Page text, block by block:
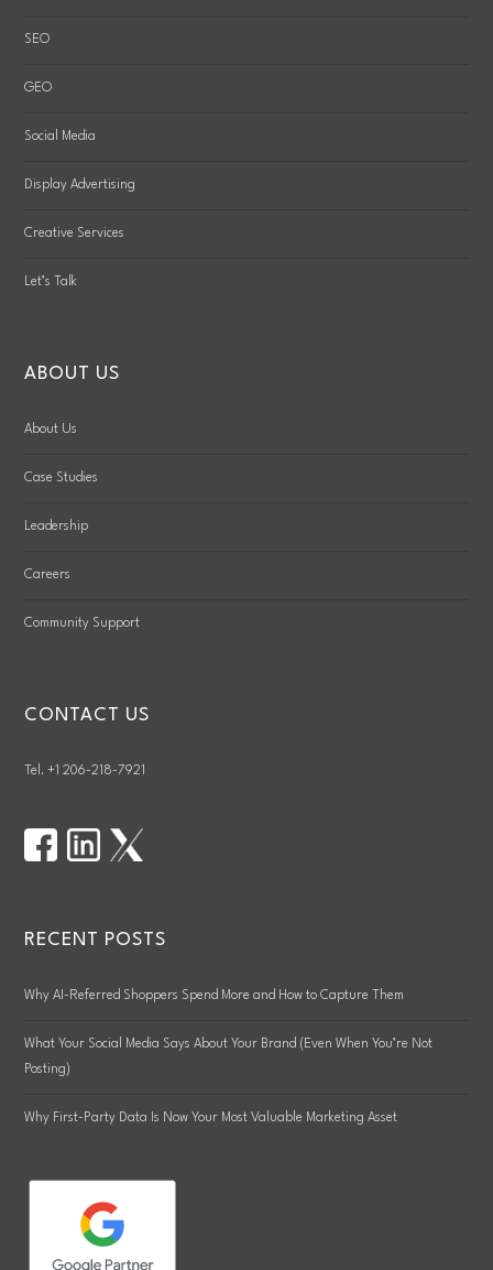
SEO
GEO
Social Media
Display Advertising
Creative Services
Let’s Talk
ABOUT US
About Us
Case Studies
Leadership
Careers
Community Support
CONTACT US
Tel. +1 206-218-7921
RECENT POSTS
Why AI-Referred Shoppers Spend More and How to Capture Them
What Your Social Media Says About Your Brand (Even When You’re Not
Posting)
Why First-Party Data Is Now Your Most Valuable Marketing Asset